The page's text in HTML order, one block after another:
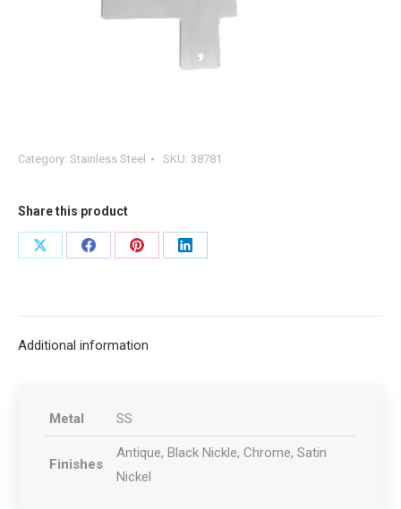
Category: Stainless Steel SKU: 38781
Share this product
Share
Share
Share
Share
Additional information
Metal SS
Finishes
Antique, Black Nickle, Chrome, Satin
Nickel